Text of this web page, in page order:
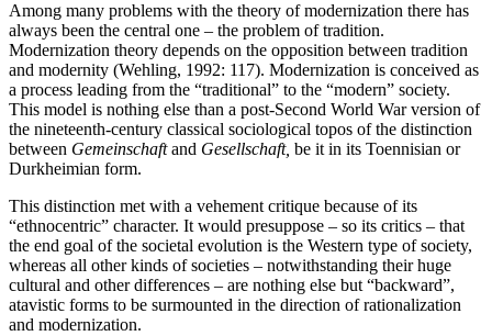
Among many problems with the theory of modernization there has
always been the central one – the problem of tradition.
Modernization theory depends on the opposition between tradition
and modernity (Wehling, 1992: 117). Modernization is conceived as
a process leading from the “traditional” to the “modern” society.
This model is nothing else than a post-Second World War version of
the nineteenth-century classical sociological topos of the distinction
between Gemeinschaftand Gesellschaft, be it in its Toennisian or
Durkheimian form.
This distinction met with a vehement critique because of its
“ethnocentric” character. It would presuppose – so its critics – that
the end goal of the societal evolution is the Western type of society,
whereas all other kinds of societies – notwithstanding their huge
cultural and other differences – are nothing else but “backward”,
atavistic forms to be surmounted in the direction of rationalization
and modernization.